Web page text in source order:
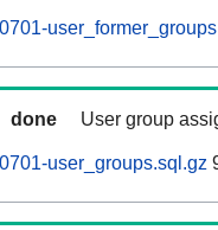
done User group
user_groups.sql.gz